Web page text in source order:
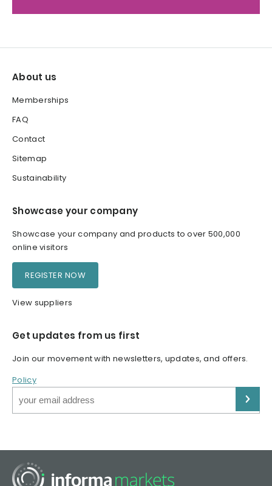
About us
Memberships
FAQ
Contact
Sitemap
Sustainability
Showcase your company
Showcase your company and products to over 500,000
online visitors
REGISTER NOW
View suppliers
Get updates from us first
Join our movement with newsletters, updates, and offers.
Policy